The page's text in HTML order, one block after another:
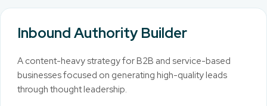
Inbound Authority Builder
A content-heavy strategy for B2B and service-based
businesses focused on generating high-quality leads
through thought leadership.